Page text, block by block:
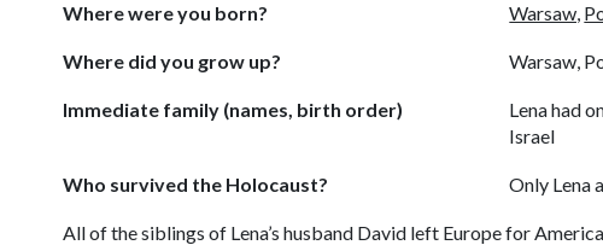
Where were you born? Warsaw,
Where did you grow up? Warsaw,
Immediate family (names, birth order)
Lena had
Israel
Who survived the Holocaust? Only Lena
All of the siblings of Lena’s husband David left Europe for